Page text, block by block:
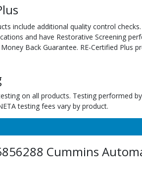
include additional quality control
and have Restorative Screening
Back Guarantee. RE-Certified Plus
on all products. Testing performed
testing fees vary by product.
Cummins